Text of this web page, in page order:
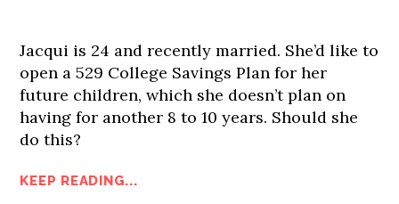
Jacqui is 24 and recently married. She’d like to
open a 529 College Savings Plan for her
future children, which she doesn’t plan on
having for another 8 to 10 years. Should she
do this?
KEEP READING...